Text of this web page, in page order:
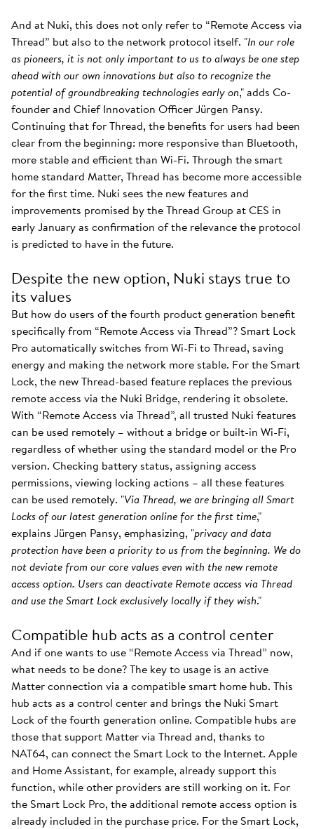
And at Nuki, this does not only refer to “Remote Access via
Thread” but also to the network protocol itself. "In our role
as pioneers, it is not only important to us to always be one step
ahead with our own innovations but also to recognize the
potential of groundbreaking technologies early on," adds Co-
founder and Chief Innovation Officer Jürgen Pansy.
Continuing that for Thread, the benefits for users had been
clear from the beginning: more responsive than Bluetooth,
more stable and efficient than Wi-Fi. Through the smart
home standard Matter, Thread has become more accessible
for the first time. Nuki sees the new features and
improvements promised by the Thread Group at CES in
early January as confirmation of the relevance the protocol
is predicted to have in the future.
Despite the new option, Nuki stays true to
its values
But how do users of the fourth product generation benefit
specifically from “Remote Access via Thread”? Smart Lock
Pro automatically switches from Wi-Fi to Thread, saving
energy and making the network more stable. For the Smart
Lock, the new Thread-based feature replaces the previous
remote access via the Nuki Bridge, rendering it obsolete.
With “Remote Access via Thread”, all trusted Nuki features
can be used remotely – without a bridge or built-in Wi-Fi,
regardless of whether using the standard model or the Pro
version. Checking battery status, assigning access
permissions, viewing locking actions – all these features
can be used remotely. "Via Thread, we are bringing all Smart
Locks of our latest generation online for the first time,"
explains Jürgen Pansy, emphasizing, "privacy and data
protection have been a priority to us from the beginning. We do
not deviate from our core values even with the new remote
access option. Users can deactivate Remote access via Thread
and use the Smart Lock exclusively locally if they wish."
Compatible hub acts as a control center
And if one wants to use “Remote Access via Thread” now,
what needs to be done? The key to usage is an active
Matter connection via a compatible smart home hub. This
hub acts as a control center and brings the Nuki Smart
Lock of the fourth generation online. Compatible hubs are
those that support Matter via Thread and, thanks to
NAT64, can connect the Smart Lock to the Internet. Apple
and Home Assistant, for example, already support this
function, while other providers are still working on it. For
the Smart Lock Pro, the additional remote access option is
already included in the purchase price. For the Smart Lock,